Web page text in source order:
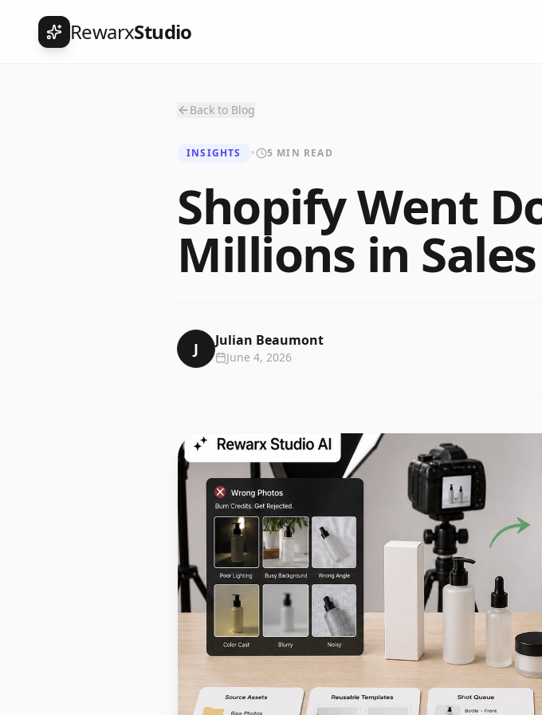
RewarxStudio
Back to Blog
INSIGHTS • 5 MIN READ
Shopify Went
Millions in
J Julian Beaumont
June 4, 2026